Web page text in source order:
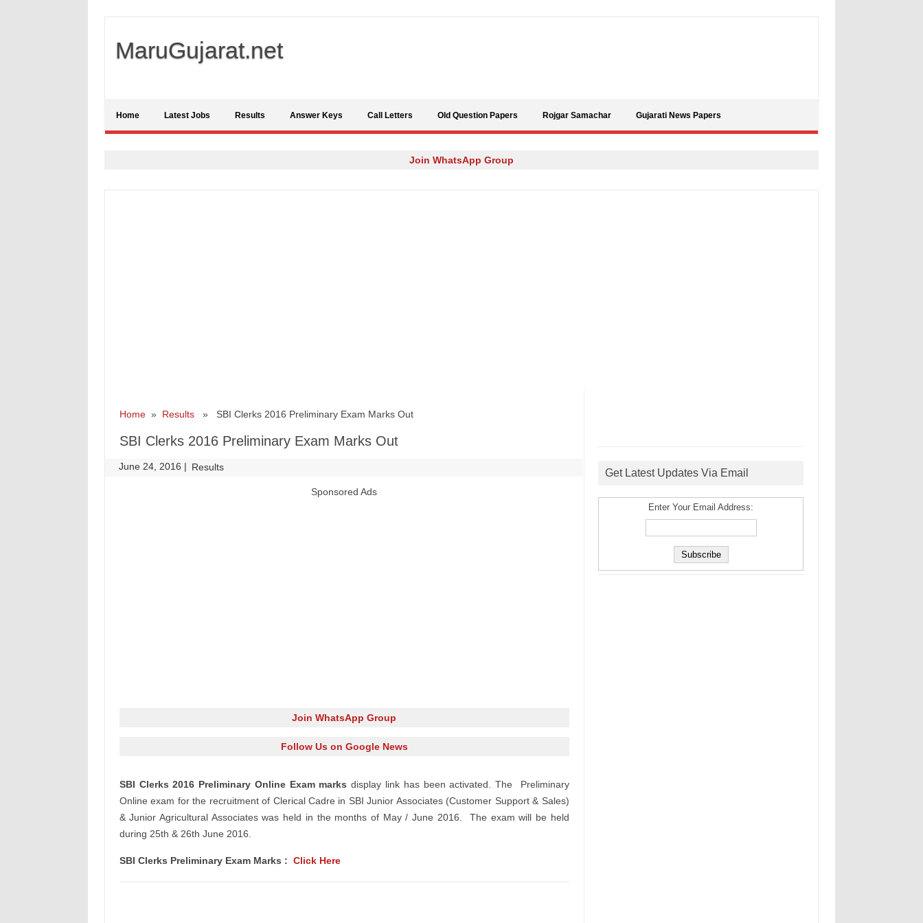
MaruGujarat.net
Home Latest Jobs Results Answer Keys Call Letters Old Question Papers Rojgar Samachar Gujarati News Papers
Join WhatsApp Group
Home» Results» SBI Clerks 2016 Preliminary Exam Marks Out
SBI Clerks 2016 Preliminary Exam Marks Out
June 24, 2016 | Results
Sponsored Ads
Join WhatsApp Group
Follow Us on Google News
SBI Clerks 2016 Preliminary Online Exam marks display link has beenactivated . The Preliminary
Online exam forthe recruitmentof ClericalCadre in SBI Junior Associates (Customer Support & Sales)
& Junior Agricultural Associates was held in the months of May / June 2016. The exam will be held
during 25th & 26th June 2016.
SBI Clerks Preliminary Exam Marks : Click Here
Get Latest Updates Via Email
Enter Your Email Address: